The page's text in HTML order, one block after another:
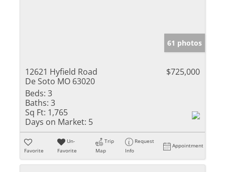
61 photos
12621 Hyfield Road
De Soto MO 63020
$725,000
Beds: 3
Baths: 3
Sq Ft: 1,765
Days on Market: 5
Favorite
Un-
Favorite
Trip
Map
Request
Info
Appointment